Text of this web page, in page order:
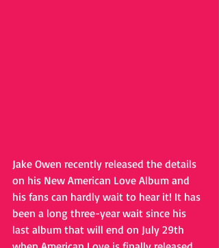
Jake Owen recently released the details
on his New American Love Album and
his fans can hardly wait to hear it! It has
been a long three-year wait since his
last album that will end on July 29th